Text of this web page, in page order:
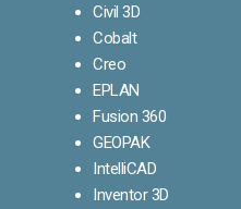
Civil 3D
Cobalt
Creo
EPLAN
Fusion 360
GEOPAK
IntelliCAD
Inventor 3D